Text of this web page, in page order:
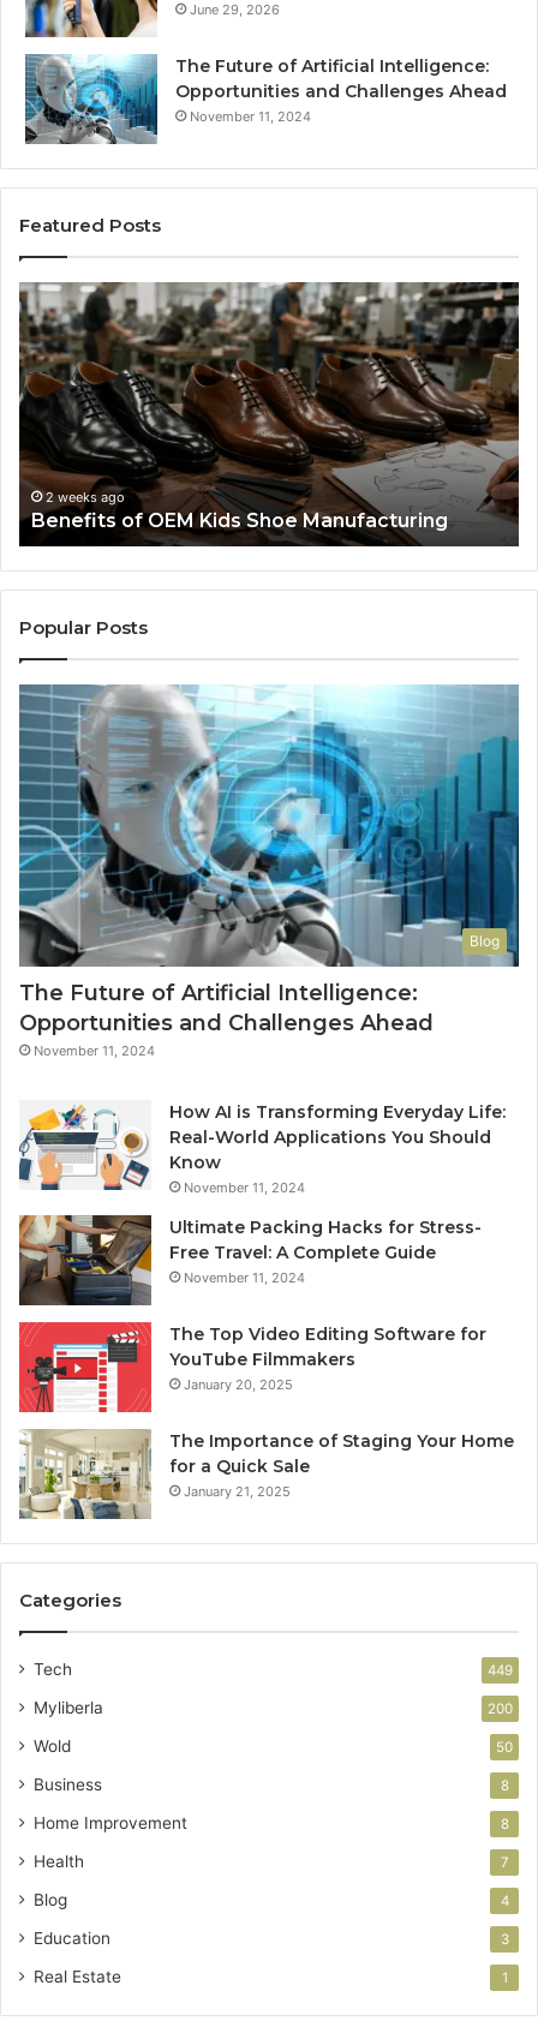
June 29, 2026
The Future of Artificial Intelligence:
Opportunities and Challenges Ahead
November 11, 2024
Featured Posts
Benefits
of
OEM
Kids
Shoe
Manufacturing
2 weeks ago
Benefits of OEM Kids Shoe Manufacturing
Is
a
So
a
Popular Posts
Blog
The Future of Artificial Intelligence:
Opportunities and Challenges Ahead
November 11, 2024
How AI is Transforming Everyday Life:
Real-World Applications You Should
Know
November 11, 2024
Ultimate Packing Hacks for Stress-
Free Travel: A Complete Guide
November 11, 2024
The Top Video Editing Software for
YouTube Filmmakers
January 20, 2025
The Importance of Staging Your Home
for a Quick Sale
January 21, 2025
Categories
Tech 449
Myliberla 200
Wold 50
Business 8
Home Improvement 8
Health 7
Blog 4
Education 3
Real Estate 1